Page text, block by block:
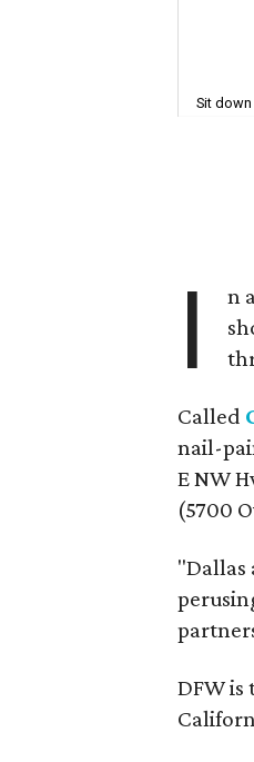
Sit down
I
n
Called
nail-
E NW
(5700
"Dallas
DFW